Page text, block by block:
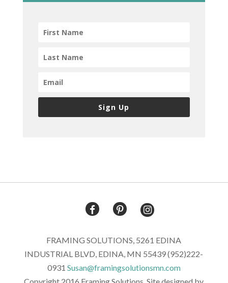
Sign Up
FRAMING SOLUTIONS, 5261 EDINA
INDUSTRIAL BLVD, EDINA, MN 55439 (952)222-
0931 Susan@framingsolutionsmn.com